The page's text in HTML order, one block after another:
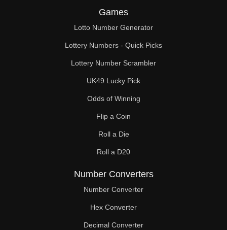
Games
Lotto Number Generator
Lottery Numbers - Quick Picks
Lottery Number Scrambler
UK49 Lucky Pick
Odds of Winning
Flip a Coin
Roll a Die
Roll a D20
Number Converters
Number Converter
Hex Converter
Decimal Converter